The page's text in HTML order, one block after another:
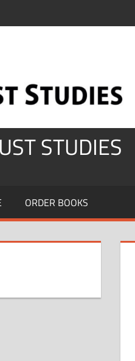
STUDIES
ORDER BOOKS